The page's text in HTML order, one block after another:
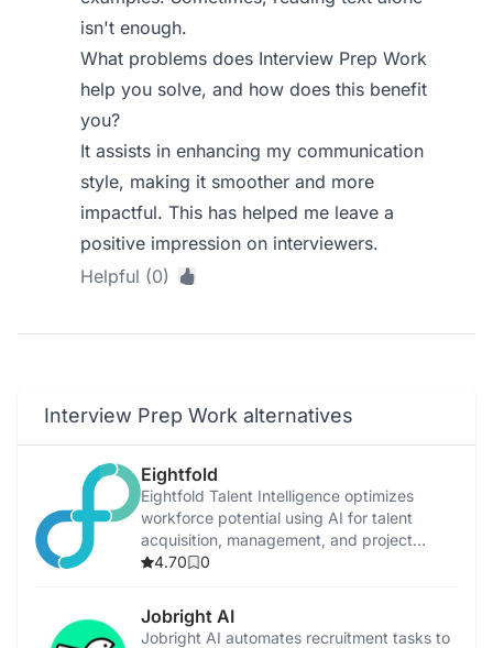
isn't enough.
What problems does Interview Prep Work
help you solve, and how does this benefit
you?
It assists in enhancing my communication
style, making it smoother and more
impactful. This has helped me leave a
positive impression on interviewers.
Helpful (0)
Interview Prep Work alternatives
Eightfold
Eightfold Talent Intelligence optimizes
workforce potential using AI for talent
acquisition, management, and project
allocation.
4.70 0
Jobright AI
Jobright AI automates recruitment tasks to